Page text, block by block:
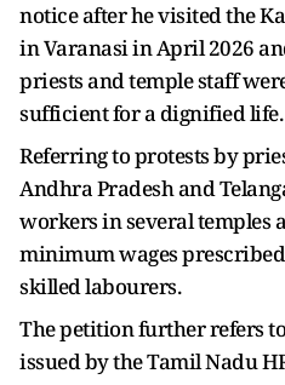
notice after he visited the
in Varanasi in April 2026
priests and temple staff
sufficient for a dignified life.
Referring to protests by
Andhra Pradesh and
workers in several temples
minimum wages
skilled labourers.
The petition further refers
issued by the Tamil Nadu